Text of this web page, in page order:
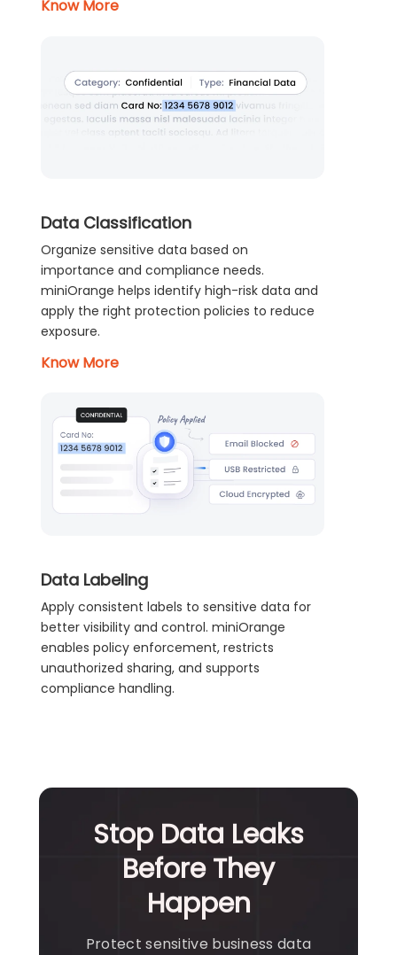
Know More
Data Classification
Organize sensitive data based on
importance and compliance needs.
miniOrange helps identify high-risk data and
apply the right protection policies to reduce
exposure.
Know More
Data Labeling
Apply consistent labels to sensitive data for
better visibility and control. miniOrange
enables policy enforcement, restricts
unauthorized sharing, and supports
compliance handling.
Stop Data Leaks
Before They
Happen
Protect sensitive business data